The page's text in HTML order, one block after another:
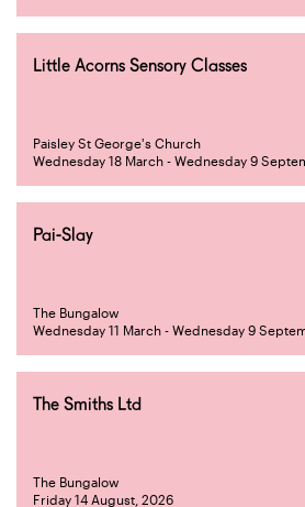
Little Acorns Sensory Classes
Paisley St George's Church
Wednesday 18 March - Wednesday 9
Pai-Slay
The Bungalow
Wednesday 11 March - Wednesday 9
The Smiths Ltd
The Bungalow
Friday 14 August, 2026